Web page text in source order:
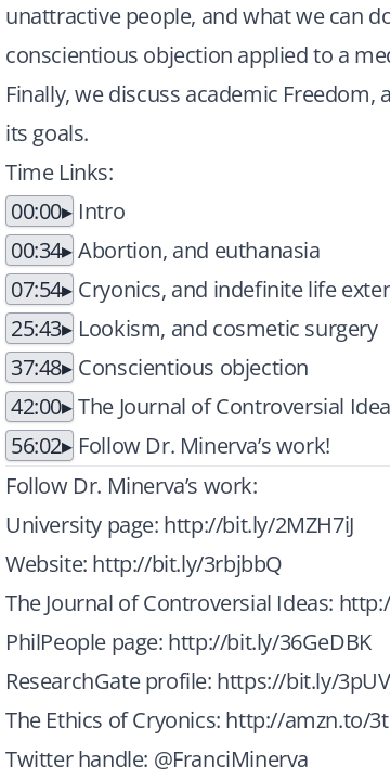
unattractive people, and what we can
conscientious objection applied to a
Finally, we discuss academic
its goals.
Time Links:
00:00
Intro
00:34 Abortion, and euthanasia
07:54 Cryonics, and indefinite life
25:43
Lookism, and cosmetic surgery
37:48 Conscientious objection
42:00 The Journal of Controversial
56:02
Follow Dr. Minerva’s work!
Follow Dr. Minerva’s work:
University page: http://bit.ly/2MZH7iJ
Website: http://bit.ly/3rbjbbQ
The Journal of Controversial Ideas:
PhilPeople page: http://bit.ly/36GeDBK
ResearchGate profile: https://bit.ly/
The Ethics of Cryonics: http://amzn.to/
Twitter handle: @FranciMinerva